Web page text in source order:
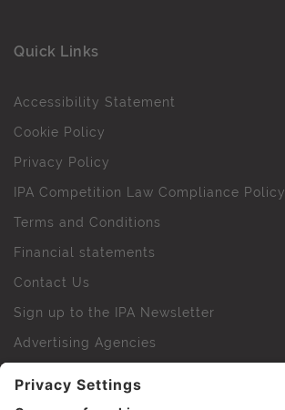
Quick Links
Accessibility Statement
Cookie Policy
Privacy Policy
IPA Competition Law Compliance Policy
Terms and Conditions
Financial statements
Contact Us
Sign up to the IPA Newsletter
Advertising Agencies